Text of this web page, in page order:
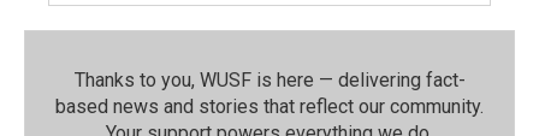
Thanks to you, WUSF is here — delivering fact-
based news and stories that reflect our community.⁠